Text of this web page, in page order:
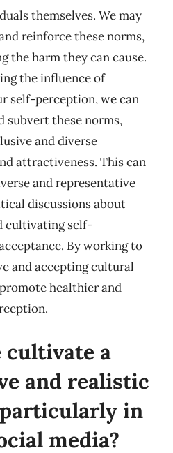
themselves. We may
reinforce these norms,
the harm they can cause.
the influence of
self-perception, we can
subvert these norms,
and diverse
attractiveness. This can
and representative
discussions about
cultivating self-
By working to
and accepting cultural
healthier and
cultivate a
and realistic
in
media?